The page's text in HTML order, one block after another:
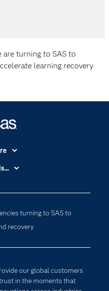
are turning to SAS to
learning recovery
turning to SAS to
recovery
our global customers
in the moments that